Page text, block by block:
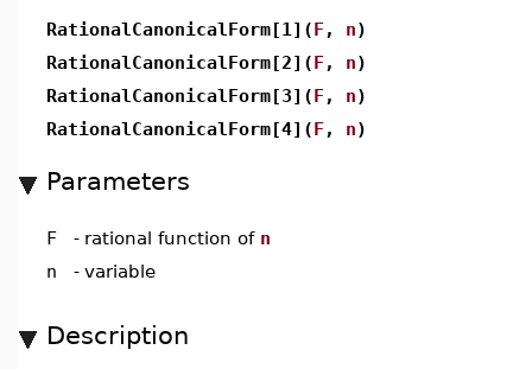
RationalCanonicalForm[1](F, n)
RationalCanonicalForm[2](F, n)
RationalCanonicalForm[3](F, n)
RationalCanonicalForm[4](F, n)
Parameters
F - rational function of n
n
- variable
Description